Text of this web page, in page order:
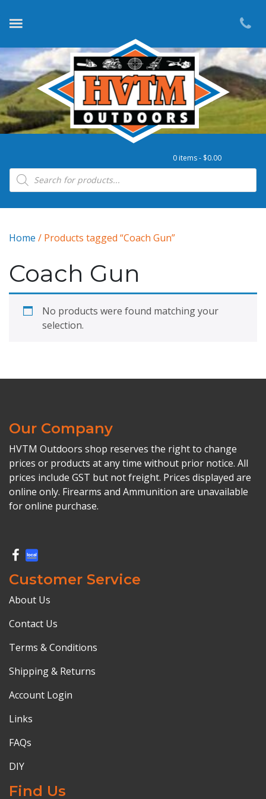
0 items - $0.00
Products search
Home / Products tagged “Coach Gun”
Coach Gun
No products were found matching your
selection.
Our Company
HVTM Outdoors shop reserves the right to change
prices or products at any time without prior notice. All
prices include GST but not freight. Prices displayed are
online only. Firearms and Ammunition are unavailable
for online purchase.
Customer Service
About Us
Contact Us
Terms & Conditions
Shipping & Returns
Account Login
Links
FAQs
DIY
Find Us